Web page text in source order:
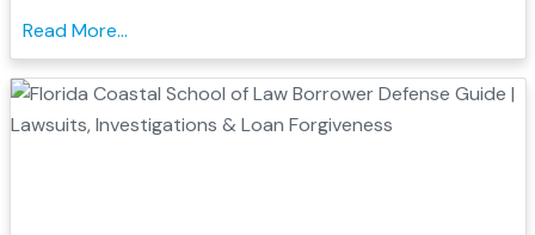
enforcement actions, Sweet v. Cardona Exhibit C, and
how these issues may support a Borrower Defense to
Repayment application....
Read More...